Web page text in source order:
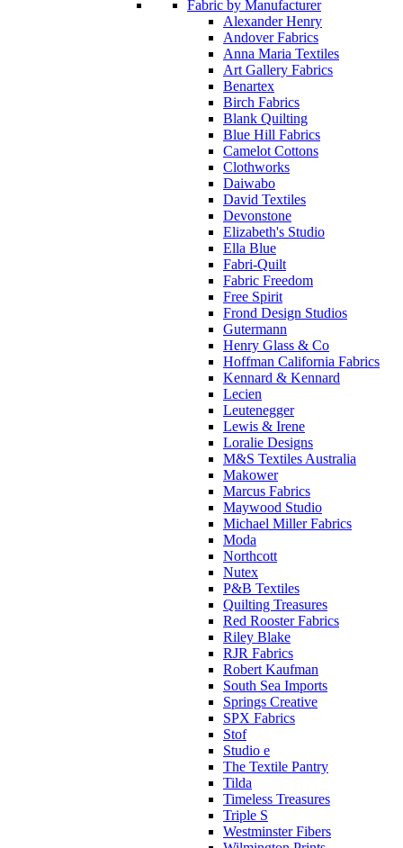
Fabric by Manufacturer
Alexander Henry
Andover Fabrics
Anna Maria Textiles
Art Gallery Fabrics
Benartex
Birch Fabrics
Blank Quilting
Blue Hill Fabrics
Camelot Cottons
Clothworks
Daiwabo
David Textiles
Devonstone
Elizabeth's Studio
Ella Blue
Fabri-Quilt
Fabric Freedom
Free Spirit
Frond Design Studios
Gutermann
Henry Glass & Co
Hoffman California Fabrics
Kennard & Kennard
Lecien
Leutenegger
Lewis & Irene
Loralie Designs
M&S Textiles Australia
Makower
Marcus Fabrics
Maywood Studio
Michael Miller Fabrics
Moda
Northcott
Nutex
P&B Textiles
Quilting Treasures
Red Rooster Fabrics
Riley Blake
RJR Fabrics
Robert Kaufman
South Sea Imports
Springs Creative
SPX Fabrics
Stof
Studio e
The Textile Pantry
Tilda
Timeless Treasures
Triple S
Westminster Fibers